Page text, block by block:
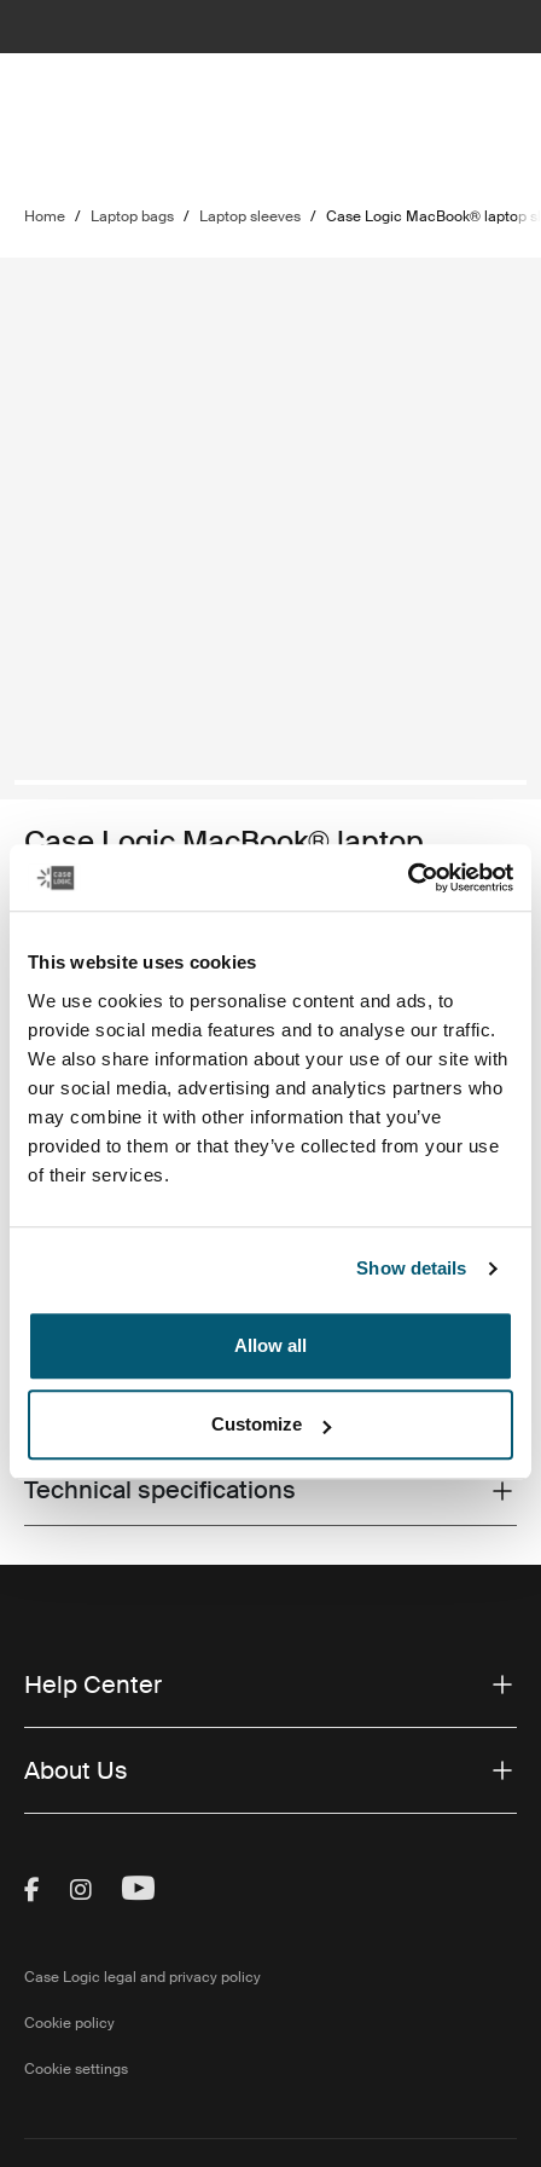
This website uses cookies
We use cookies to personalise content and ads, to
provide social media features and to analyse our traffic.
We also share information about your use of our site with
our social media, advertising and analytics partners who
may combine it with other information that you’ve
provided to them or that they’ve collected from your use
of their services.
Show details
Allow all
Customize
Home / Laptop bags / Laptop sleeves / Case Logic MacBook® laptop
Case Logic MacBook® laptop
sleeve
13.3" MacBook® laptop sleeve
Color
Case Logic 13.3" Laptop and MacBook Sleeve Dark Teal
Case Logic 13.3" Laptop and MacBook Sleeve Black
Case Logic 13.3" Laptop and MacBook Sleeve Graphite
Case Logic 13.3" Laptop and MacBook Sleeve Frontier
Case Logic 13.3" Laptop and MacBook Sleeve
padding and sophisticated, stylish details.
Toggle techspec
Technical specifications
Help Center
About Us
Visit Thule on Facebook (external link)
Visit Thule on Instagram (external link)
Visit Thule on Youtube (external
Case Logic legal and privacy policy
Cookie policy
Cookie settings